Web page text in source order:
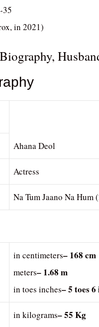
35
in 2021)
Ahana Deol
Actress
Na Tum Jaano Na Hum
in centimeters– 168 cm
meters– 1.68 m
in toes inches– 5 toes
in kilograms– 55 Kg